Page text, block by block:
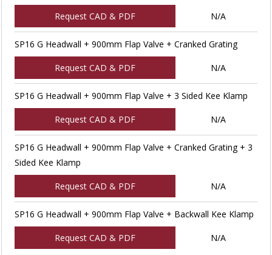
Request CAD & PDF N/A
SP16 G Headwall + 900mm Flap Valve + Cranked Grating
Request CAD & PDF N/A
SP16 G Headwall + 900mm Flap Valve + 3 Sided Kee Klamp
Request CAD & PDF N/A
SP16 G Headwall + 900mm Flap Valve + Cranked Grating + 3
Sided Kee Klamp
Request CAD & PDF N/A
SP16 G Headwall + 900mm Flap Valve + Backwall Kee Klamp
Request CAD & PDF N/A